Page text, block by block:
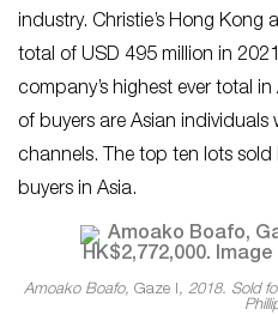
industry. Christie’s Hong
total of USD 495 million in
company’s highest ever total
of buyers are Asian
channels. The top ten lots
buyers in Asia.
Amoako Boafo, Gaze I
, 2018. Sold